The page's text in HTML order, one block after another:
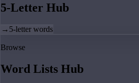
5-Letter Hub
→ 5-letter words
Browse
Word Lists Hub